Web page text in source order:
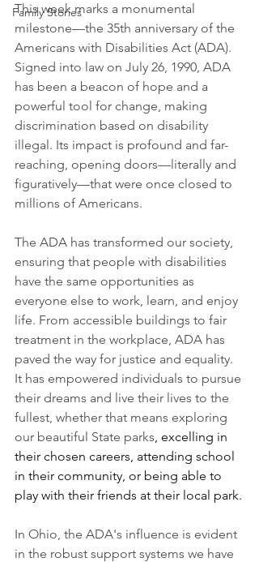
Family Stories
This week marks a monumental
milestone—the 35th anniversary of the
Americans with Disabilities Act (ADA).
Signed into law on July 26, 1990, ADA
has been a beacon of hope and a
powerful tool for change, making
discrimination based on disability
illegal. Its impact is profound and far-
reaching, opening doors—literally and
figuratively—that were once closed to
millions of Americans.
The ADA has transformed our society,
ensuring that people with disabilities
have the same opportunities as
everyone else to work, learn, and enjoy
life. From accessible buildings to fair
treatment in the workplace, ADA has
paved the way for justice and equality.
It has empowered individuals to pursue
their dreams and live their lives to the
fullest, whether that means exploring
our beautiful State parks, excelling in
their chosen careers, attending school
in their community, or being able to
play with their friends at their local park.
In Ohio, the ADA's influence is evident
in the robust support systems we have